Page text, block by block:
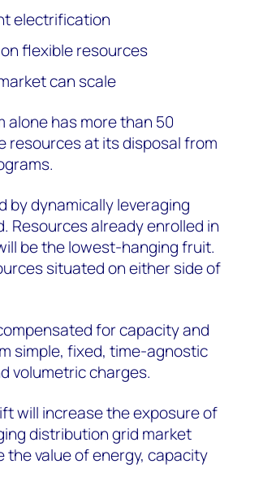
electrification
flexible resources
can scale
alone has more than 50
at its disposal from
by dynamically leveraging
Resources already enrolled in
be the lowest-hanging fruit.
situated on either side of
for capacity and
simple, fixed, time-agnostic
volumetric charges.
will increase the exposure of
distribution grid market
value of energy, capacity